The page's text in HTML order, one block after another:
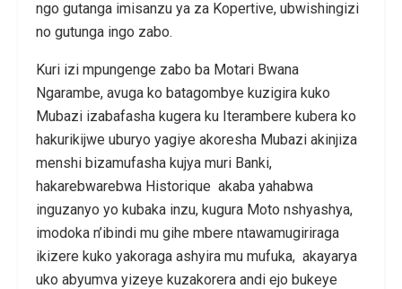
ngo gutanga imisanzu ya za Kopertive, ubwishingizi
no gutunga ingo zabo.
Kuri izi mpungenge zabo ba Motari Bwana
Ngarambe, avuga ko batagombye kuzigira kuko
Mubazi izabafasha kugera ku Iterambere kubera ko
hakurikijwe uburyo yagiye akoresha Mubazi akinjiza
menshi bizamufasha kujya muri Banki,
hakarebwarebwa Historique akaba yahabwa
inguzanyo yo kubaka inzu, kugura Moto nshyashya,
imodoka n’ibindi mu gihe mbere ntawamugiriraga
ikizere kuko yakoraga ashyira mu mufuka, akayarya
uko abyumva yizeye kuzakorera andi ejo bukeye